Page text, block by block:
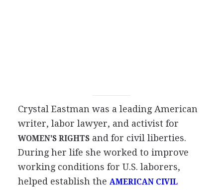
Crystal Eastman was a leading American
writer, labor lawyer, and activist for
WOMEN'S RIGHTSand for civil liberties.
During her life she worked to improve
working conditions for U.S. laborers,
helped establish the AMERICAN CIVIL